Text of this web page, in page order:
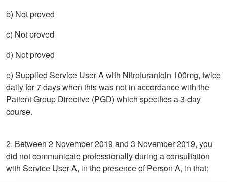
b) Not proved
c) Not proved
d) Not proved
e) Supplied Service User A with Nitrofurantoin 100mg, twice
daily for 7 days when this was not in accordance with the
Patient Group Directive (PGD) which specifies a 3-day
course.
2. Between 2 November 2019 and 3 November 2019, you
did not communicate professionally during a consultation
with Service User A, in the presence of Person A, in that: